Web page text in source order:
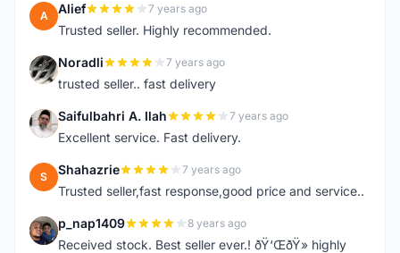
A Alief 7 years ago
Trusted seller. Highly recommended.
N Noradli 7 years ago
trusted seller.. fast delivery
S Saifulbahri A. Ilah 7 years ago
Excellent service. Fast delivery.
S Shahazrie 7 years ago
Trusted seller,fast response,good price and service..
P p_nap1409 8 years ago
Received stock. Best seller ever.! ðŸ‘ŒðŸ» highly